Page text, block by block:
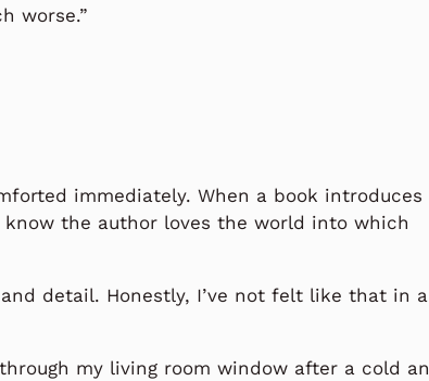
worse.”
immediately. When a book introduces
know the author loves the world into which
detail. Honestly, I’ve not felt like that in a
my living room window after a cold